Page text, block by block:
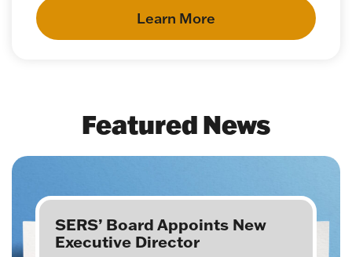
Learn More
Featured News
SERS’ Board Appoints New
Executive Director